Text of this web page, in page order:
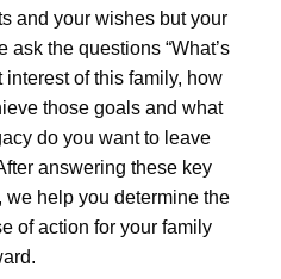
and your wishes but your
ask the questions “What’s
interest of this family, how
those goals and what
do you want to leave
answering these key
we help you determine the
of action for your family